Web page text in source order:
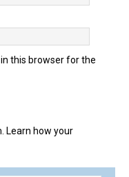
this browser for the
Learn how your